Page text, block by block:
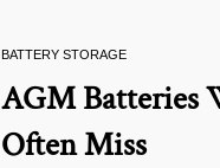
BATTERY STORAGE
AGM Batteries
Often Miss